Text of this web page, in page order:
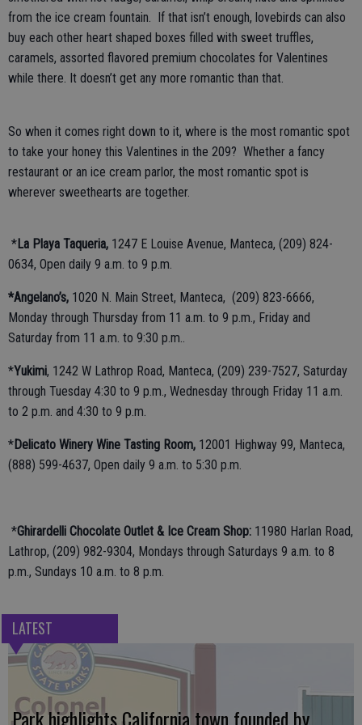
from the ice cream fountain. If that isn’t enough, lovebirds can also
buy each other heart shaped boxes filled with sweet truffles,
caramels, assorted flavored premium chocolates for Valentines
while there. It doesn’t get any more romantic than that.
So when it comes right down to it, where is the most romantic spot
to take your honey this Valentines in the 209? Whether a fancy
restaurant or an ice cream parlor, the most romantic spot is
wherever sweethearts are together.
*La Playa Taqueria, 1247 E Louise Avenue, Manteca, (209) 824-
0634, Open daily 9 a.m. to 9 p.m.
*Angelano’s, 1020 N. Main Street, Manteca, (209) 823-6666,
Monday through Thursday from 11 a.m. to 9 p.m., Friday and
Saturday from 11 a.m. to 9:30 p.m..
*Yukimi, 1242 W Lathrop Road, Manteca, (209) 239-7527, Saturday
through Tuesday 4:30 to 9 p.m., Wednesday through Friday 11 a.m.
to 2 p.m. and 4:30 to 9 p.m.
*Delicato Winery Wine Tasting Room, 12001 Highway 99, Manteca,
(888) 599-4637, Open daily 9 a.m. to 5:30 p.m.
*Ghirardelli Chocolate Outlet & Ice Cream Shop: 11980 Harlan Road,
Lathrop, (209) 982-9304, Mondays through Saturdays 9 a.m. to 8
p.m., Sundays 10 a.m. to 8 p.m.
LATEST
Park highlights California town founded by